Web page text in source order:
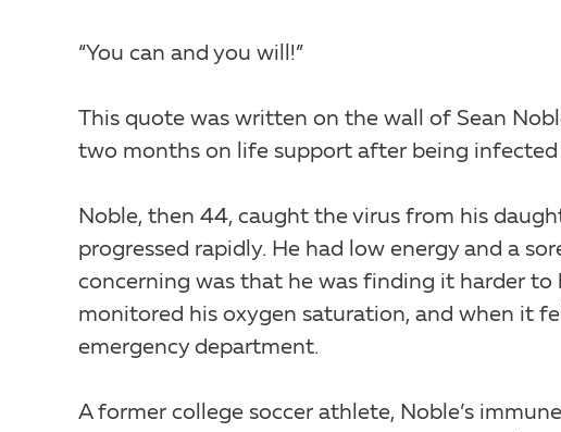
“You can and you will!”
This quote was written on the wall of Sean
two months on life support after being infected
Noble, then 44, caught the virus from his
progressed rapidly. He had low energy and a
concerning was that he was finding it harder to
monitored his oxygen saturation, and when it
emergency department.
A former college soccer athlete, Noble’s